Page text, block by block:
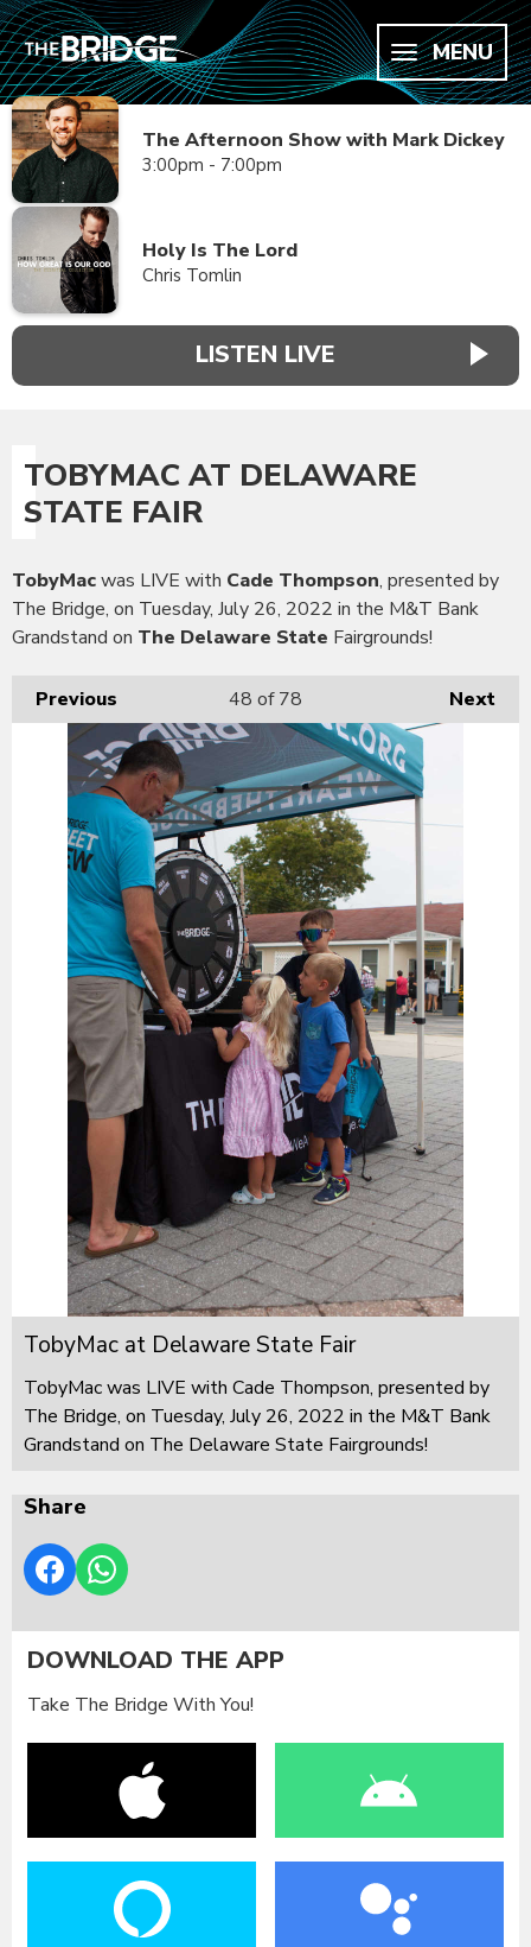
MENU
The Afternoon Show with Mark Dickey
3:00pm - 7:00pm
Holy Is The Lord
Chris Tomlin
LISTEN LIVE
TOBYMAC AT DELAWARE
STATE FAIR
TobyMacwas LIVE with Cade Thompson, presented by
The Bridge, on Tuesday, July 26, 2022 in the M&T Bank
Grandstand on The Delaware State Fairgrounds!
Previous Next
48 of 78
TobyMac at Delaware State Fair
TobyMac was LIVE with Cade Thompson, presented by
The Bridge, on Tuesday, July 26, 2022 in the M&T Bank
Grandstand on The Delaware State Fairgrounds!
Share
DOWNLOAD THE APP
Take The Bridge With You!